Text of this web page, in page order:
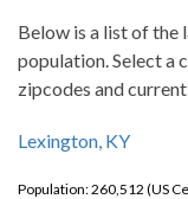
Below is a list of the
population. Select a
zipcodes and
Lexington, KY
Population: 260,512 (US